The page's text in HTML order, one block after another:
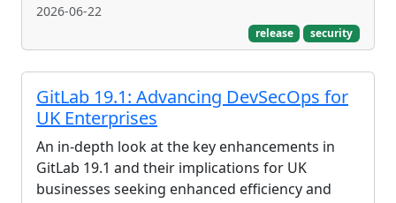
2026-06-22
release security
GitLab 19.1: Advancing DevSecOps for
UK Enterprises
An in-depth look at the key enhancements in
GitLab 19.1 and their implications for UK
businesses seeking enhanced efficiency and